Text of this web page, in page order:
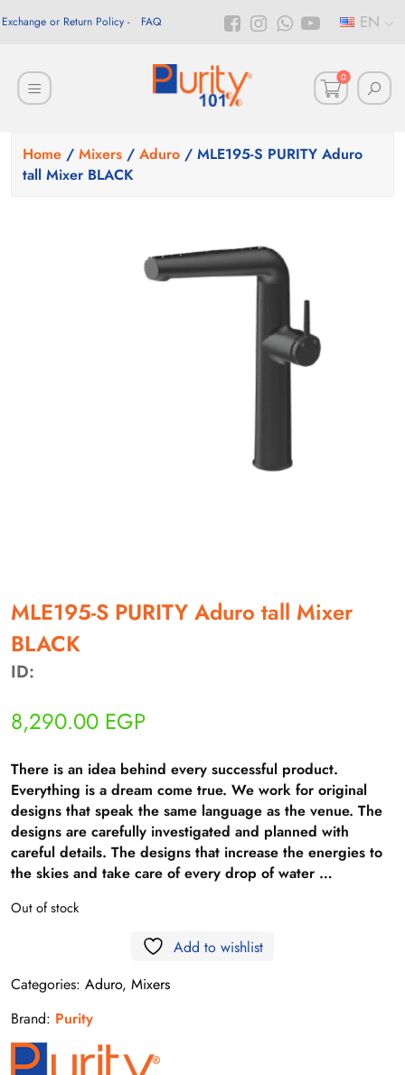
EN
Exchange or Return Policy FAQ
0
Home / Mixers / Aduro / MLE195-S PURITY Aduro
tall Mixer BLACK
MLE195-S PURITY Aduro tall Mixer
BLACK
ID:
8,290.00 EGP
There is an idea behind every successful product.
Everything is a dream come true. We work for original
designs that speak the same language as the venue. The
designs are carefully investigated and planned with
careful details. The designs that increase the energies to
the skies and take care of every drop of water …
Out of stock
Add to wishlist
Categories: Aduro, Mixers
Brand: Purity
◀